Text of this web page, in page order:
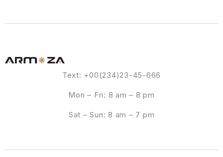
Text: +00(234)23-45-666
Mon – Fri: 8 am – 8 pm
Sat – Sun: 8 am – 7 pm